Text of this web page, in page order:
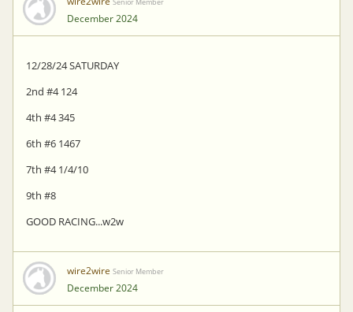
December 2024
12/28/24 SATURDAY
2nd #4 124
4th #4 345
6th #6 1467
7th #4 1/4/10
9th #8
GOOD RACING...w2w
wire2wire Senior Member
December 2024